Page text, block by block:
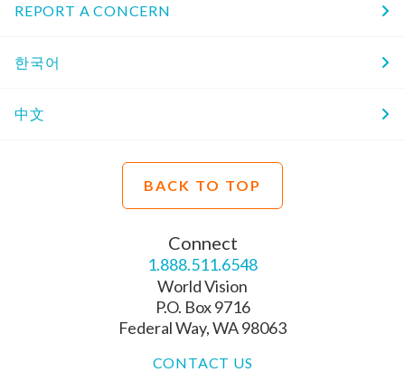
REPORT A CONCERN
한국어
中文
BACK TO TOP
Connect
1.888.511.6548
World Vision
P.O. Box 9716
Federal Way, WA 98063
CONTACT US